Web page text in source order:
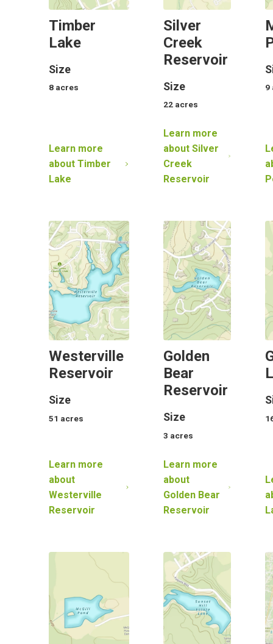
Timber
Lake
Size
8 acres
Learn more
about Timber
Lake
Silver
Creek
Reservoir
Size
22 acres
Learn more
about Silver
Creek
Reservoir
9
Westerville
Reservoir
Size
51 acres
Learn more
about
Westerville
Reservoir
Golden
Bear
Reservoir
Size
3 acres
Learn more
about
Golden Bear
Reservoir